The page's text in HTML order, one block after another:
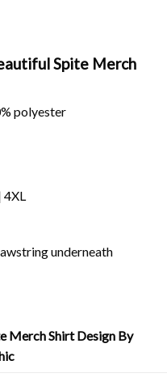
Spite Merch
polyester
4XL
underneath
Merch Shirt Design By